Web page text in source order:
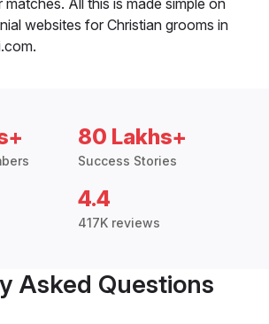
websites for Christian grooms in
80 Lakhs+
Success Stories
4.4
417K reviews
Asked Questions